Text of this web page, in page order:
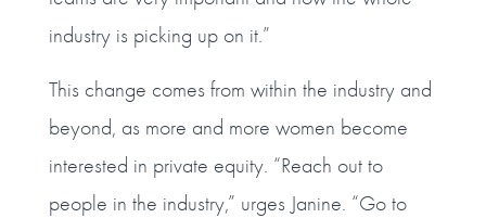
industry is picking up on it.”
This change comes from within the industry and
beyond, as more and more women become
interested in private equity. “Reach out to
people in the industry,” urges Janine. “Go to